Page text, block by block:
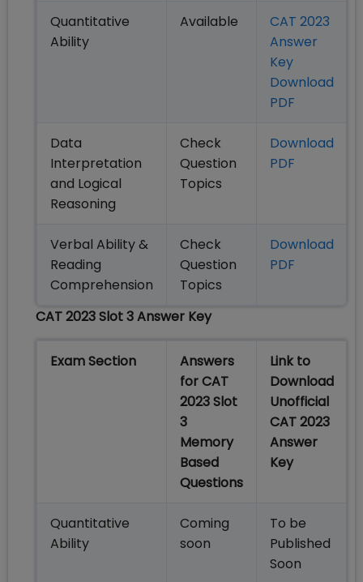
Quantitative
Ability
Available
CAT 2023
Answer
Key
Download
PDF
Data
Interpretation
and Logical
Reasoning
Check
Question
Topics
Download
PDF
Verbal Ability &
Reading
Comprehension
Check
Question
Topics
Download
PDF
CAT 2023 Slot 3 Answer Key
Exam Section
Answers
for CAT
2023 Slot
3
Memory
Based
Questions
Link to
Download
Unofficial
CAT 2023
Answer
Key
Quantitative
Ability
Coming
soon
To be
Published
Soon